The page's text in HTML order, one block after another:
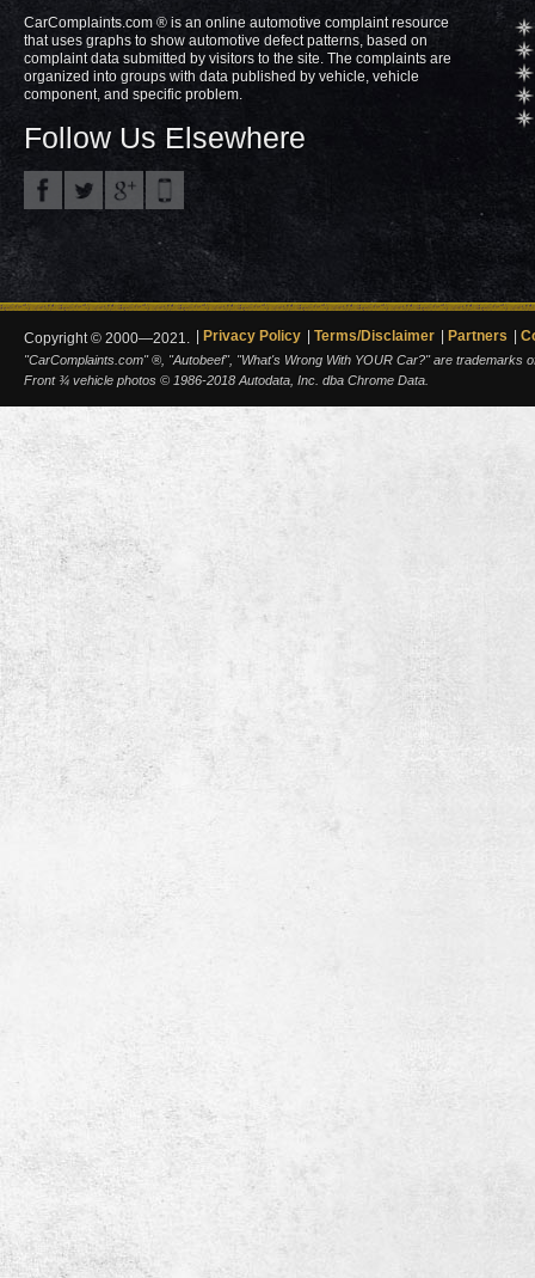
CarComplaints.com ® is an online automotive complaint resource
that uses graphs to show automotive defect patterns, based on
complaint data submitted by visitors to the site. The complaints are
organized into groups with data published by vehicle, vehicle
component, and specific problem.
Follow Us Elsewhere
Copyright © 2000—2021. Privacy Policy Terms/Disclaimer Partners
"CarComplaints.com" ®, "Autobeef", "What's Wrong With YOUR Car?" are trademarks
Front ¾ vehicle photos © 1986-2018 Autodata, Inc. dba Chrome Data.